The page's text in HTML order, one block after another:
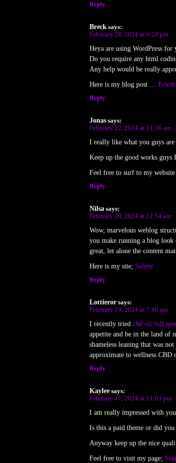
Reply
Breck says:
February 28, 2024 at 9:28 pm
Heya are using WordPress
Do you require any html
Any help would be really
Here is my blog post …
Reply
Jonas says:
February 22, 2024 at 11:36 am
I really like what you guys
Keep up the good works guys
Feel free to surf to my
Reply
Nilsa says:
February 20, 2024 at 12:54 am
Wow, marvelous weblog
you make running a blog look
great, let alone the content
Here is my site; Selene
Reply
Lottieror says:
February 19, 2024 at 7:46 am
I recently tried cbd oil full
appetite and be in the land of
shameless leaning that was
approximate to wellness CBD
Reply
Kaylee says:
February 17, 2024 at 11:03 pm
I am really impressed with
Is this a paid theme or did
Anyway keep up the nice
Feel free to visit my page;